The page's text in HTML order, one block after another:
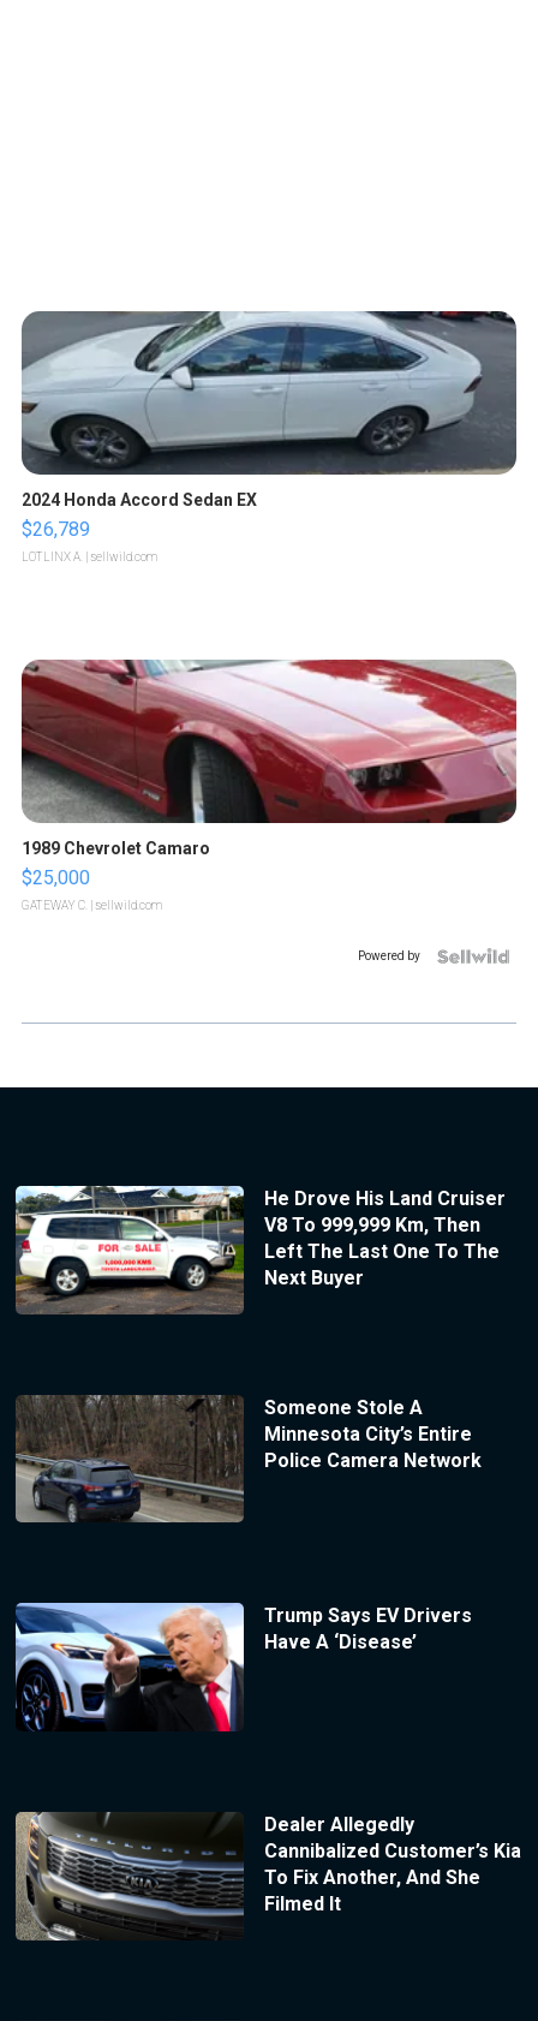
2024 Honda Accord Sedan EX
$26,789
LOTLINX A. | sellwild.com
1989 Chevrolet Camaro
$25,000
GATEWAY C. | sellwild.com
Powered by
He Drove His Land Cruiser
V8 To 999,999 Km, Then
Left The Last One To The
Next Buyer
Someone Stole A
Minnesota City’s Entire
Police Camera Network
Trump Says EV Drivers
Have A ‘Disease’
Dealer Allegedly
Cannibalized Customer’s Kia
To Fix Another, And She
Filmed It